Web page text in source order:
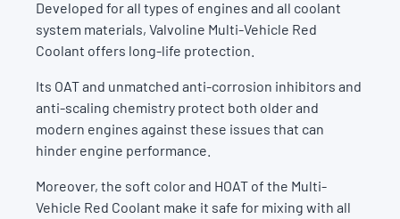
Developed for all types of engines and all coolant
system materials, Valvoline Multi-Vehicle Red
Coolant offers long-life protection.
Its OAT and unmatched anti-corrosion inhibitors and
anti-scaling chemistry protect both older and
modern engines against these issues that can
hinder engine performance.
Moreover, the soft color and HOAT of the Multi-
Vehicle Red Coolant make it safe for mixing with all